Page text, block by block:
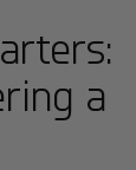
a